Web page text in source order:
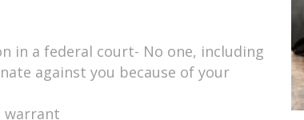
in a federal court- No one, including
against you because of your
warrant